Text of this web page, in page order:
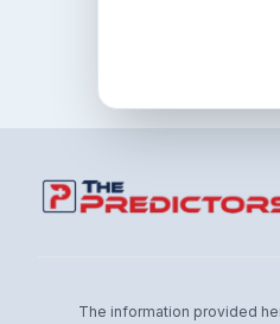
The information provided